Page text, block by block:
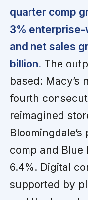
quarter comp
3% enterprise-
and net sales
billion. The
based: Macy’s
fourth
reimagined
comp and Blue
6.4%. Digital
supported by